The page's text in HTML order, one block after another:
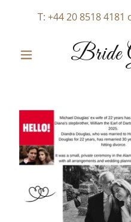
T: +44 20 8518 4181
Bride